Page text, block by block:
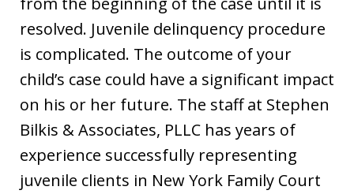
resolved. Juvenile delinquency procedure
is complicated. The outcome of your
child’s case could have a significant impact
on his or her future. The staff at Stephen
Bilkis & Associates, PLLC has years of
experience successfully representing
juvenile clients in New York Family Court